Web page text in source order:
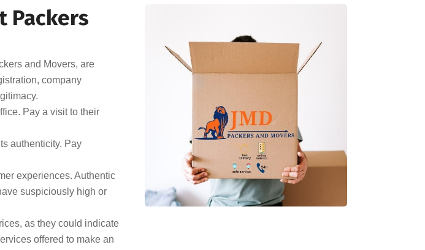
Packers
and Movers, are
company
Pay a visit to their
authenticity. Pay
experiences. Authentic
suspiciously high or
as they could indicate
offered to make an